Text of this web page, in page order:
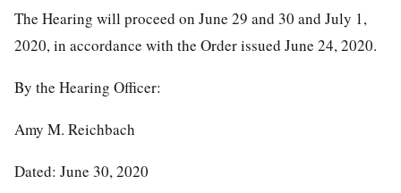
The Hearing will proceed on June 29 and 30 and July 1,
2020, in accordance with the Order issued June 24, 2020.
By the Hearing Officer:
Amy M. Reichbach
Dated: June 30, 2020